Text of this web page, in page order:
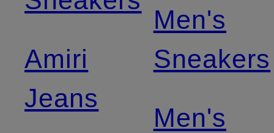
Amiri
Jeans
Men's
Sneakers
Men's